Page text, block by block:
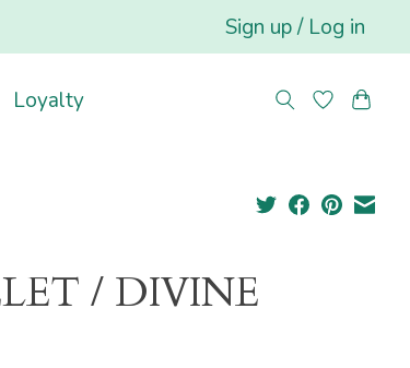
Sign up / Log in
Loyalty
/ DIVINE